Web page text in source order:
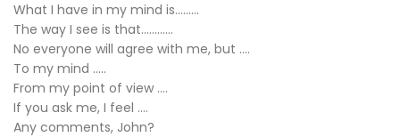
What I have in my mind is………
The way I see is that…………
No everyone will agree with me, but ….
To my mind …..
From my point of view ….
If you ask me, I feel ….
Any comments, John?